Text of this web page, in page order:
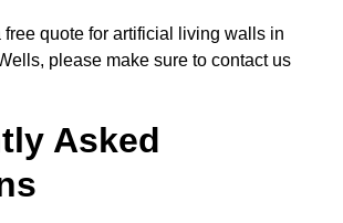
free quote for artificial living walls in
please make sure to contact us
Asked